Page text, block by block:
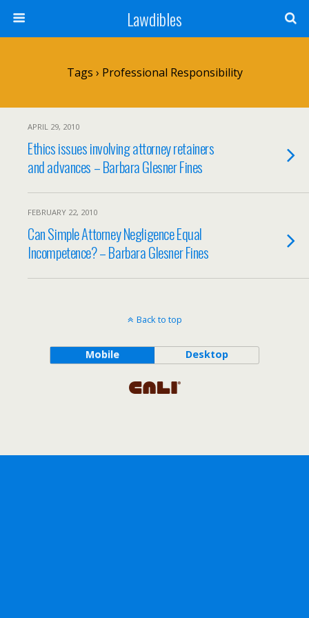
Lawdibles
Tags › Professional Responsibility
APRIL 29, 2010
Ethics issues involving attorney retainers
and advances – Barbara Glesner Fines
FEBRUARY 22, 2010
Can Simple Attorney Negligence Equal
Incompetence? – Barbara Glesner Fines
Back to top
Mobile Desktop